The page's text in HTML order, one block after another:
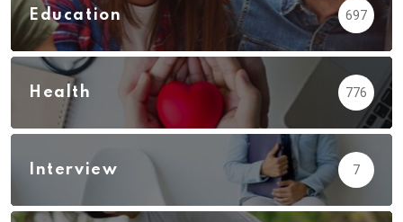
Education 697
Health 776
Interview 7